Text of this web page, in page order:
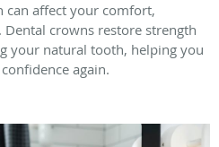
can affect your comfort,
crowns restore strength
your natural tooth, helping you
again.